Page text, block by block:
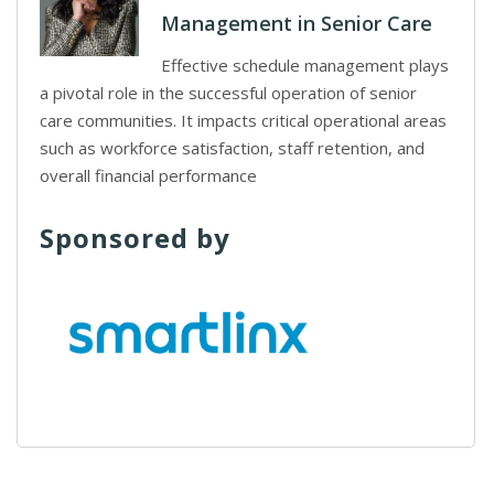
Management in Senior Care
Effective schedule management plays
a pivotal role in the successful operation of senior
care communities. It impacts critical operational areas
such as workforce satisfaction, staff retention, and
overall financial performance
Sponsored by